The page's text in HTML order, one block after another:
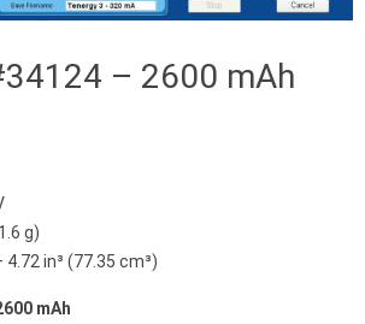
– 2600 mAh
g)
in³ (77.35 cm³)
mAh